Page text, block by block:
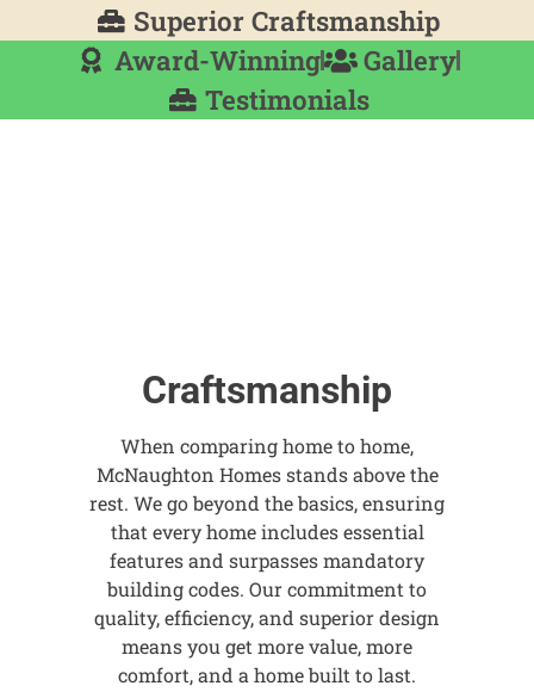
Superior Craftsmanship
Award-Winning
Gallery
Testimonials
Craftsmanship
When comparing home to home,
McNaughton Homes stands above the
rest. We go beyond the basics, ensuring
that every home includes essential
features and surpasses mandatory
building codes. Our commitment to
quality, efficiency, and superior design
means you get more value, more
comfort, and a home built to last.